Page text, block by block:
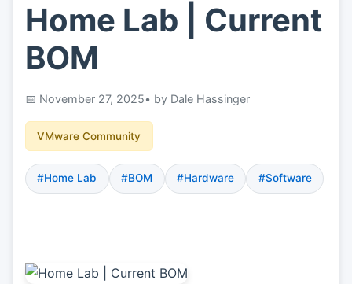
👤 About
📖 Links
📷Pics
Home Lab | Current
BOM
November 27, 2025• by Dale Hassinger
VMware Community
#Home Lab #BOM #Hardware #Software